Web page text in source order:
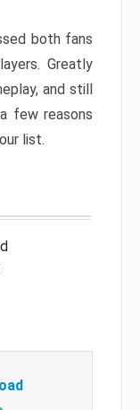
both fans
Greatly
and still
few reasons
list.